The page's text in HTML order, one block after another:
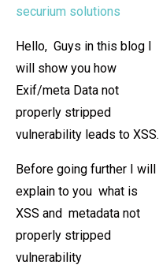
securium solutions
Hello, Guys in this blog I
will show you how
Exif/meta Data not
properly stripped
vulnerability leads to XSS.
Before going further I will
explain to you what is
XSS and metadata not
properly stripped
vulnerability